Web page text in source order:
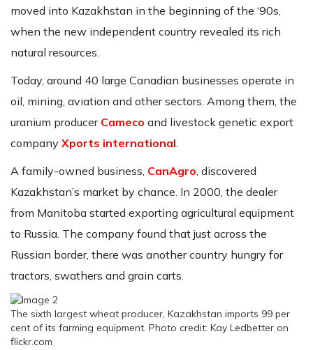
moved into Kazakhstan in the beginning of the ‘90s,
when the new independent country revealed its rich
natural resources.
Today, around 40 large Canadian businesses operate in
oil, mining, aviation and other sectors. Among them, the
uranium producer Cameco and livestock genetic export
company Xports international
A family-owned business, CanAgro , discovered
Kazakhstan’s market by chance. In 2000, the dealer
from Manitoba started exporting agricultural equipment
to Russia. The company found that just across the
Russian border, there was another country hungry for
tractors, swathers and grain carts.
The sixth largest wheat producer, Kazakhstan imports 99 per
cent of its farming equipment. Photo credit: Kay Ledbetter on
flickr.com